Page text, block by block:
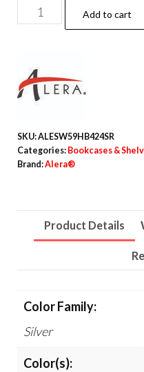
Hook
Bars
Wire
Shelving,
Five
24"
Deep,
Bars/Pack
quantity
Add to cart
SKU:ALESW59HB424SR
Categories: Bookcases &
Brand:Alera®
Product Details
Color Family:
Silver
Color(s):